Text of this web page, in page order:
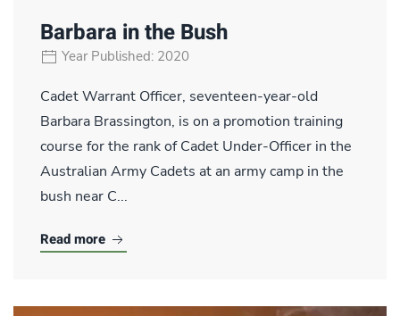
Barbara in the Bush
Year Published: 2020
Cadet Warrant Officer, seventeen-year-old
Barbara Brassington, is on a promotion training
course for the rank of Cadet Under-Officer in the
Australian Army Cadets at an army camp in the
bush near C...
Read more